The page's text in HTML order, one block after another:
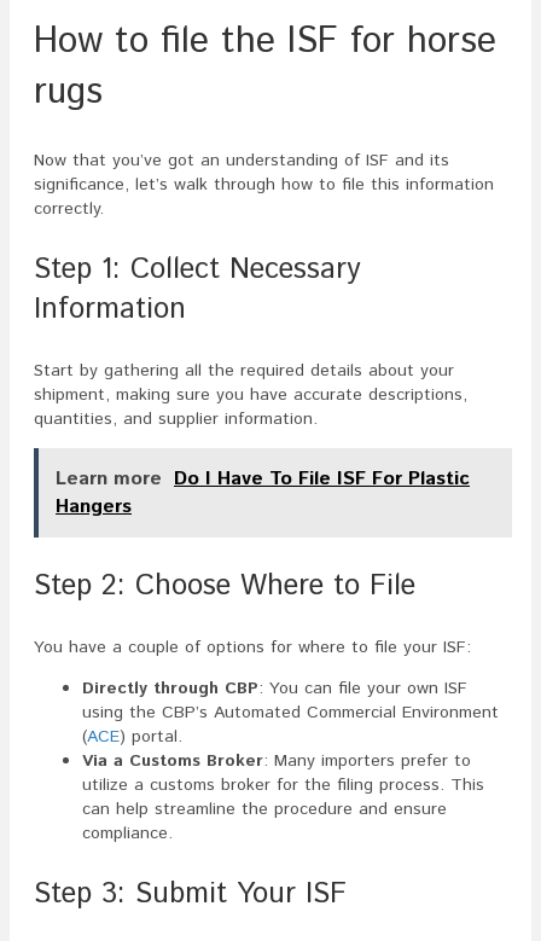
How to file the ISF for horse
rugs
Now that you’ve got an understanding of ISF and its
significance, let’s walk through how to file this information
correctly.
Step 1: Collect Necessary
Information
Start by gathering all the required details about your
shipment, making sure you have accurate descriptions,
quantities, and supplier information.
Learn more Do I Have To File ISF For Plastic
Hangers
Step 2: Choose Where to File
You have a couple of options for where to file your ISF:
Directly through CBP: You can file your own ISF
using the CBP’s Automated Commercial Environment
(ACE) portal.
Via a Customs Broker: Many importers prefer to
utilize a customs broker for the filing process. This
can help streamline the procedure and ensure
compliance.
Step 3: Submit Your ISF